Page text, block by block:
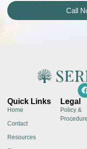
Call
Quick Links
Home
Contact
Resources
Legal
Policy &
Procedure